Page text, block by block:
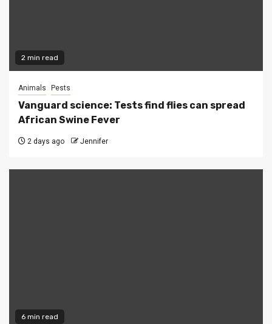
2 min read
Animals Pests
Vanguard science: Tests find flies can spread
African Swine Fever
2 days ago Jennifer
6 min read